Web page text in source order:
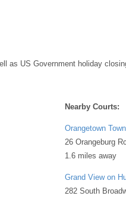
as US Government holiday
Nearby Courts:
Orangetown
26 Orangeburg
1.6 miles away
Grand View on
282 South